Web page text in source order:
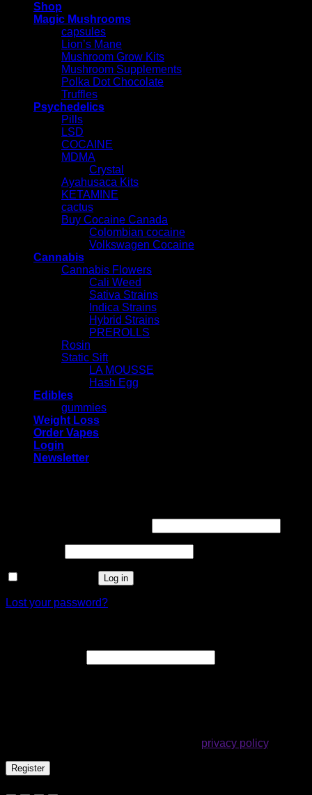
Shop
Magic Mushrooms
capsules
Lion’s Mane
Mushroom Grow Kits
Mushroom Supplements
Polka Dot Chocolate
Truffles
Psychedelics
Pills
LSD
COCAINE
MDMA
Crystal
Ayahusaca Kits
KETAMINE
cactus
Buy Cocaine Canada
Colombian cocaine
Volkswagen Cocaine
Cannabis
Cannabis Flowers
Cali Weed
Sativa Strains
Indica Strains
Hybrid Strains
PREROLLS
Rosin
Static Sift
LA MOUSSE
Hash Egg
Edibles
gummies
Weight Loss
Order Vapes
Login
Newsletter
Log in
Lost your password?
privacy policy.
Register